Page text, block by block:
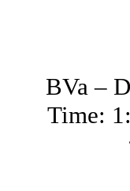
BVa –
Time: